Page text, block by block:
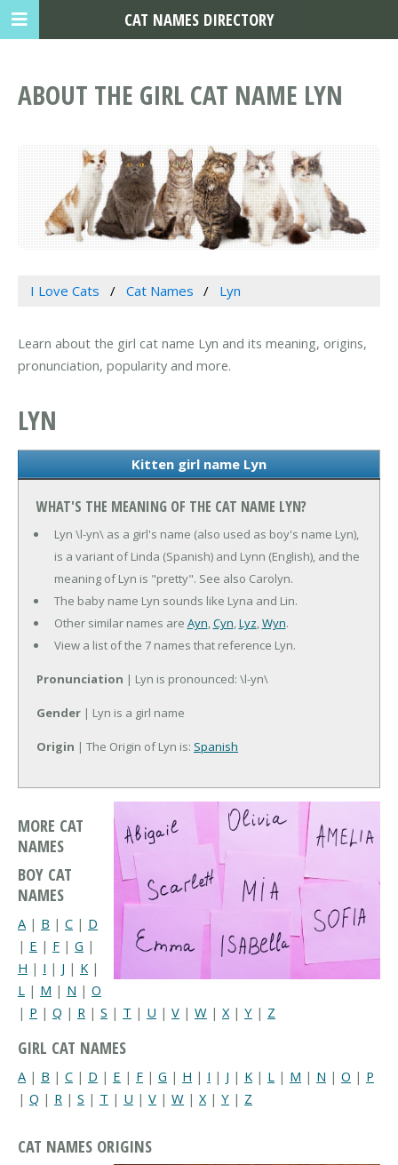
ABOUT THE GIRL CAT NAME LYN
I Love Cats Cat Names Lyn
Learn about the girl cat name Lyn and its meaning, origins,
pronunciation, popularity and more.
LYN
Kitten girl name Lyn
WHAT'S THE MEANING OF THE CAT NAME LYN?
Lyn \l-yn\ as a girl's name (also used as boy's name Lyn),
is a variant of Linda (Spanish) and Lynn (English), and the
meaning of Lyn is "pretty". See also Carolyn.
The baby name Lyn sounds like Lyna and Lin.
Other similar names are Ayn,Cyn,Lyz,Wyn.
View a list of the 7 names that reference Lyn.
Pronunciation | Lyn is pronounced: \l-yn\
Gender | Lyn is a girl name
Origin | The Origin of Lyn is: Spanish
MORE CAT
NAMES
BOY CAT
NAMES
A | B | C | D
| E | F | G |
H | I | J | K |
L | M | N | O
| P | Q | R | S | T | U | V | W | X| Y | Z
GIRL CAT NAMES
A | B | C | D | E | F | G | H | I | J | K | L | M | N | O | P
| Q | R | S | T | U | V | W | X | Y | Z
CAT NAMES ORIGINS
CAT NAMES DIRECTORY